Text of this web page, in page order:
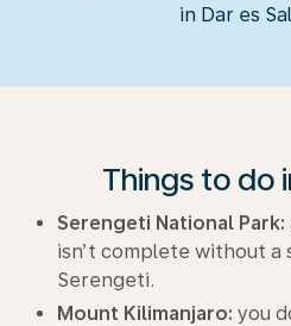
in Dar es
Things to do
Serengeti National Park:
isn’t complete without a
Serengeti.
Mount Kilimanjaro: you